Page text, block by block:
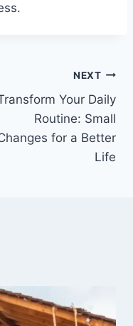
NEXT
Your Daily
Routine: Small
for a Better
Life